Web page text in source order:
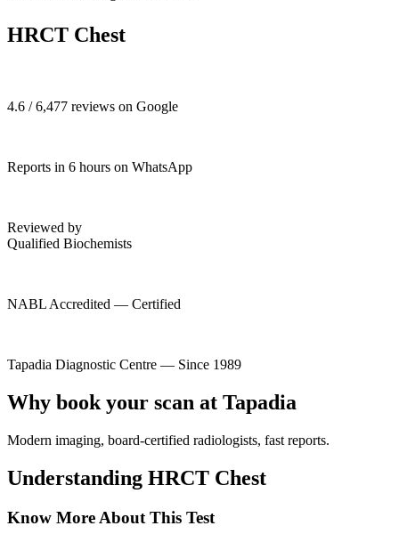
HRCT Chest
4.6 / 6,477 reviews on Google
Reports in 6 hours on WhatsApp
Reviewed by
Qualified Biochemists
NABL Accredited — Certified
Tapadia Diagnostic Centre — Since 1989
Why book your scan at Tapadia
Modern imaging, board-certified radiologists, fast reports.
Understanding HRCT Chest
Know More About This Test